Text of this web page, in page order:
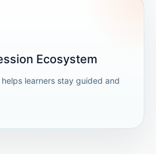
Ecosystem
learners stay guided and